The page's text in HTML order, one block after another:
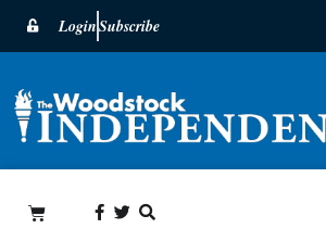
LoginSubscribe